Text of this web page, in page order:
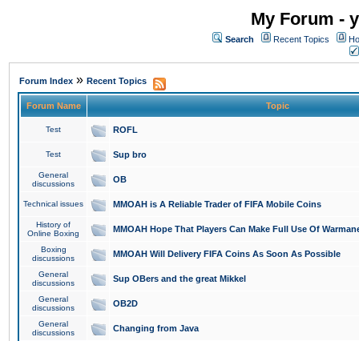
My Forum -
Search Recent Topics
Forum Index » Recent Topics
Forum Name Topic
Test ROFL
Test Sup bro
General
discussions
OB
Technical issues MMOAH is A Reliable Trader of FIFA Mobile Coins
History of
Online Boxing
MMOAH Hope That Players Can Make Full Use Of
Boxing
discussions
MMOAH Will Delivery FIFA Coins As Soon As Possible
General
discussions
Sup OBers and the great Mikkel
General
discussions
OB2D
General
discussions
Changing from Java